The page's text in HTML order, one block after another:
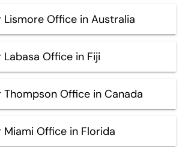
Lismore Office in Australia
Office in Fiji
Office in Canada
Office in Florida